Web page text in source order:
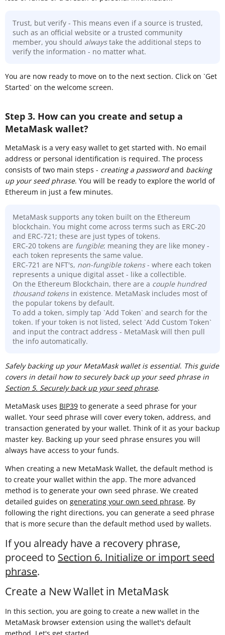
Trust, but verify - This means even if a source is trusted,
such as an official website or a trusted community
member, you should alwaystake the additional steps to
verify the information - no matter what.
You are now ready to move on to the next section. Click on `Get
Started` on the welcome screen.
Step 3. How can you create and setup a
MetaMask wallet?
MetaMask is a very easy wallet to get started with. No email
address or personal identification is required. The process
consists of two main steps - creating a passwordand backing
up your seed phrase. You will be ready to explore the world of
Ethereum in just a few minutes.
MetaMask supports any token built on the Ethereum
blockchain. You might come across terms such as ERC-20
and ERC-721; these are just types of tokens.
ERC-20 tokens are fungible; meaning they are like money -
each token represents the same value.
ERC-721 are NFT's, non-fungible tokens- where each token
represents a unique digital asset - like a collectible.
On the Ethereum Blockchain, there are a couple hundred
thousand tokensin existence. MetaMask includes most of
the popular tokens by default.
To add a token, simply tap `Add Token` and search for the
token. If your token is not listed, select `Add Custom Token`
and input the contract address - MetaMask will then pull
the info automatically.
Safely backing up your MetaMask wallet is essential. This guide
covers in detail how to securely back up your seed phrase in
Section 5. Securely back up your seed phrase.
MetaMask uses BIP39 to generate a seed phrase for your
wallet. Your seed phrase will cover every token, address, and
transaction generated by your wallet. Think of it as your backup
master key. Backing up your seed phrase ensures you will
always have access to your funds.
When creating a new MetaMask Wallet, the default method is
to create your wallet within the app. The more advanced
method is to generate your own seed phrase. We created
detailed guides on generating your own seed phrase. By
following the right directions, you can generate a seed phrase
that is more secure than the default method used by wallets.
If you already have a recovery phrase,
proceed to Section 6. Initialize or import seed
phrase.
Create a New Wallet in MetaMask
In this section, you are going to create a new wallet in the
MetaMask browser extension using the wallet's default